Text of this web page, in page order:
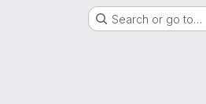
Search or go to…